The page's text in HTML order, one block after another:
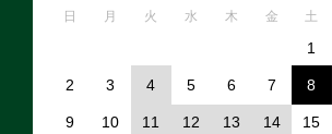
日 月 火 水 木 金 土
1
2 3 4 5 6 7 8
9 10 11 12 13 14 15